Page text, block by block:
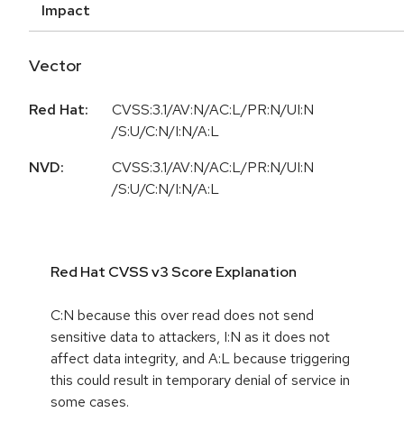
Impact
Vector
Red Hat:
CVSS:3.1/AV:N/AC:L/PR:N/UI:N
/S:U/C:N/I:N/A:L
NVD:
CVSS:3.1/AV:N/AC:L/PR:N/UI:N
/S:U/C:N/I:N/A:L
Red Hat CVSS v3 Score Explanation
C:N because this over read does not send
sensitive data to attackers, I:N as it does not
affect data integrity, and A:L because triggering
this could result in temporary denial of service in
some cases.